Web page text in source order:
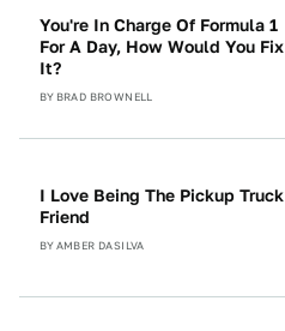
You're In Charge Of Formula 1
For A Day, How Would You Fix
It?
BY BRAD BROWNELL
I Love Being The Pickup Truck
Friend
BYAMBER DASILVA